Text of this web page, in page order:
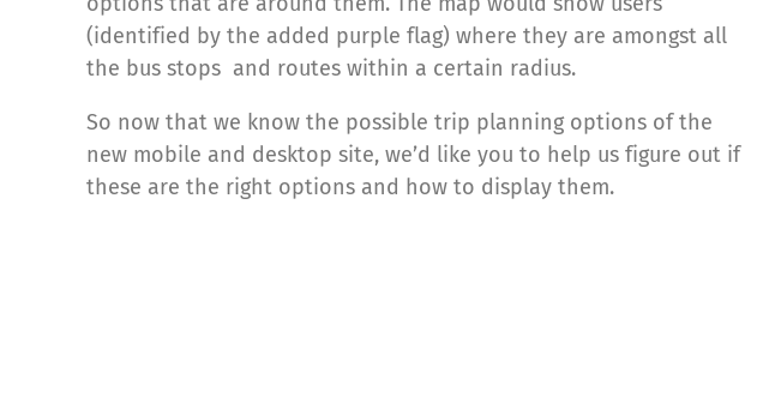
(identified by the added purple flag) where they are amongst all
the bus stops and routes within a certain radius.
So now that we know the possible trip planning options of the
new mobile and desktop site, we’d like you to help us figure out if
these are the right options and how to display them.